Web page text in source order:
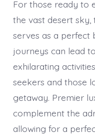
For those ready to
the vast desert sky,
serves as a perfect
journeys can lead
exhilarating
seekers and those
getaway. Premier
complement the
allowing for a